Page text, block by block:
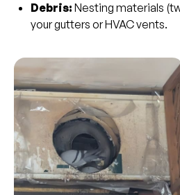
Debris: Nesting materials
your gutters or HVAC vents.